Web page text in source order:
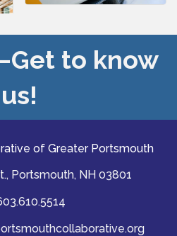
to know
us!
of Greater Portsmouth
Portsmouth, NH 03801